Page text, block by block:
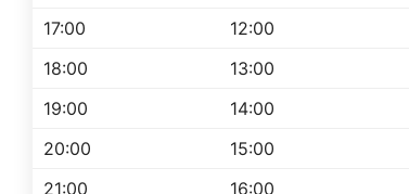
17:00
12:00
18:00
13:00
19:00
14:00
20:00
15:00
21:00
16:00